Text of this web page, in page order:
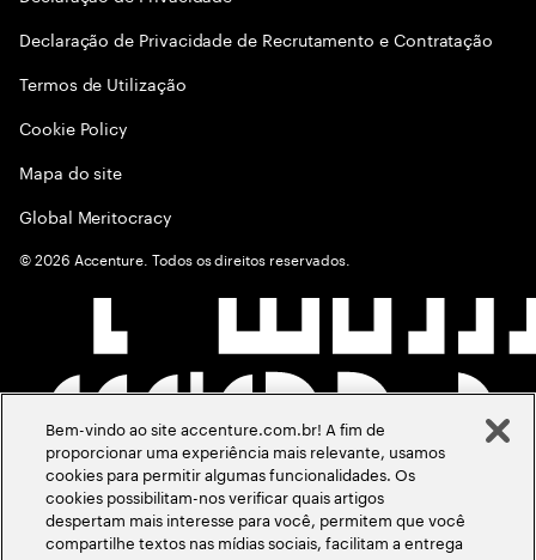
Declaração de Privacidade de Recrutamento e Contratação
Termos de Utilização
Cookie Policy
Mapa do site
Global Meritocracy
©2026 Accenture. Todos os direitos reservados.
Bem-vindo ao site accenture.com.br! A fim de
proporcionar uma experiência mais relevante, usamos
cookies para permitir algumas funcionalidades. Os
cookies possibilitam-nos verificar quais artigos
despertam mais interesse para você, permitem que você
compartilhe textos nas mídias sociais, facilitam a entrega